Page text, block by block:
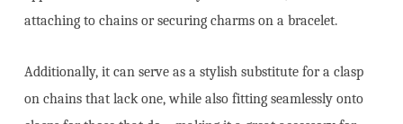
attaching to chains or securing charms on a bracelet.
Additionally, it can serve as a stylish substitute for a clasp
on chains that lack one, while also fitting seamlessly onto